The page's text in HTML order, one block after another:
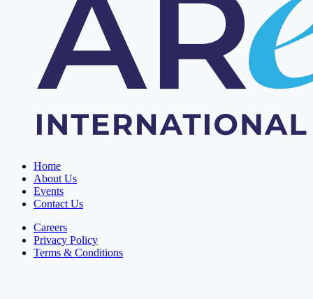
Home
About Us
Events
Contact Us
Careers
Privacy Policy
Terms & Conditions